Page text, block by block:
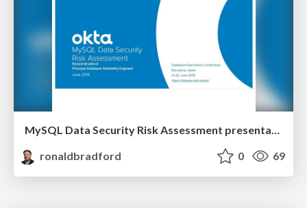
MySQL Data Security Risk Assessment presentation
ronaldbradford
0 69